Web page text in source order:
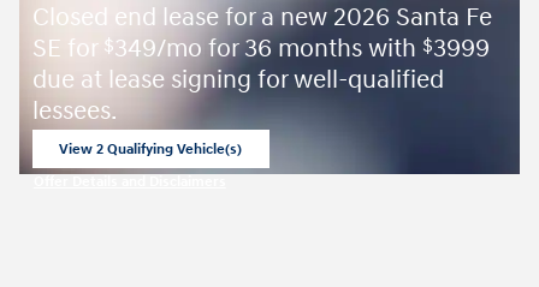
Closed end lease for a new 2026 Santa Fe
SE for $349/mo for 36 months with $3999
due at lease signing for well-qualified
lessees.
View 2 Qualifying Vehicle(s)